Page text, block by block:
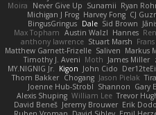
Moira
Never Give Up Sunamii Ryan
Michigan J Frog Harvey Fong CJ
BingusGringus Dale Sid Brown
Max Topham Austin Walzl Hannes
anthony lawrence Stuart Marsh
Matthew Garnett-Frizelle Saliven Markus
Timothy J. Aveni Moth James Miller
MY.NIGNIG Jr. Kigon John Cido
Thom Bakker Chogang Jason Pielak
Joenne Hub-Strobl Shannon Gary
Alexis Shuping William Lee Trevor
David Beneš Jeremy Brouwer Erik